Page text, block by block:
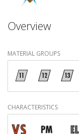
Overview
MATERIAL GROUPS
CHARACTERISTICS